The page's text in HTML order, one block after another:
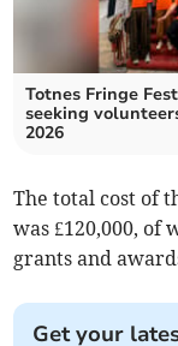
Totnes Fringe
seeking
2026
The total cost of
was £120,000, of
grants and
Get your